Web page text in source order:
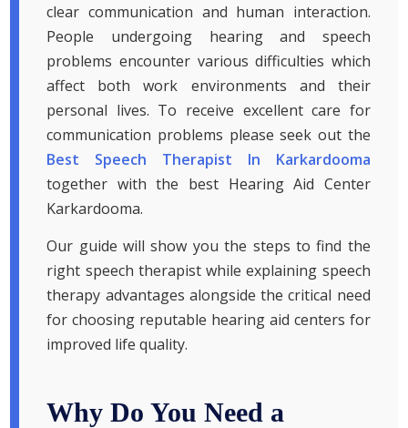
clear communication and human interaction.
People undergoing hearing and speech
problems encounter various difficulties which
affect both work environments and their
personal lives. To receive excellent care for
communication problems please seek out the
Best Speech Therapist In Karkardooma
together with the best Hearing Aid Center
Karkardooma.
Our guide will show you the steps to find the
right speech therapist while explaining speech
therapy advantages alongside the critical need
for choosing reputable hearing aid centers for
improved life quality.
Why Do You Need a